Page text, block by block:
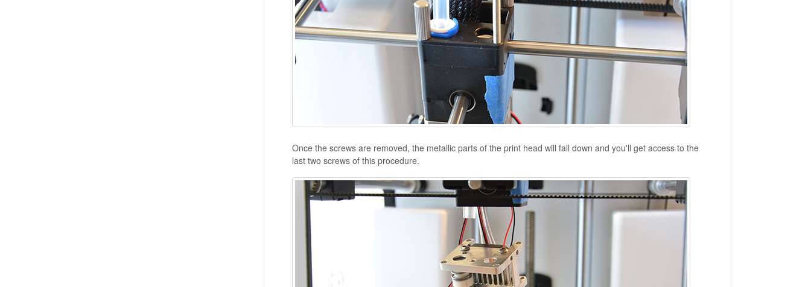
Once the screws are removed, the metallic parts of the print head will fall down and you'll get access to the
last two screws of this procedure.